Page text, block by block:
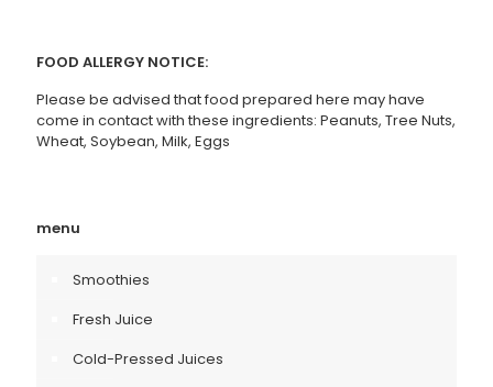
FOOD ALLERGY NOTICE:
Please be advised that food prepared here may have
come in contact with these ingredients: Peanuts, Tree Nuts,
Wheat, Soybean, Milk, Eggs
menu
Smoothies
Fresh Juice
Cold-Pressed Juices